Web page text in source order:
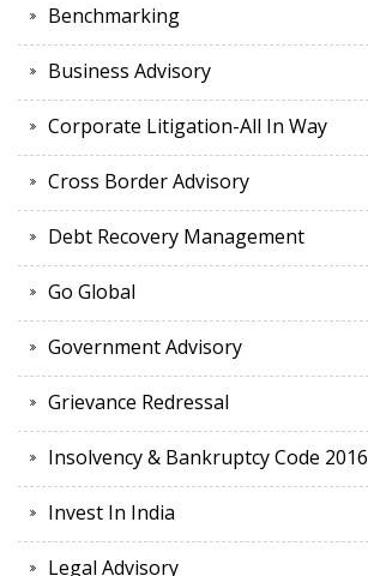
Benchmarking
Business Advisory
Corporate Litigation-All In Way
Cross Border Advisory
Debt Recovery Management
Go Global
Government Advisory
Grievance Redressal
Insolvency & Bankruptcy Code 2016
Invest In India
Legal Advisory